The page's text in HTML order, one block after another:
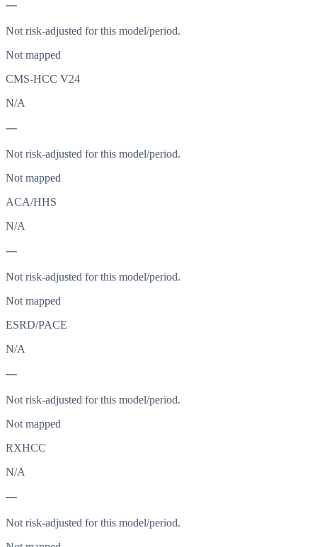
—
Not risk-adjusted for this model/period.
Not mapped
CMS-HCC V24
N/A
—
Not risk-adjusted for this model/period.
Not mapped
ACA/HHS
N/A
—
Not risk-adjusted for this model/period.
Not mapped
ESRD/PACE
N/A
—
Not risk-adjusted for this model/period.
Not mapped
RXHCC
N/A
—
Not risk-adjusted for this model/period.